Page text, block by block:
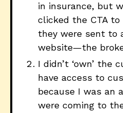
in insurance, but
clicked the CTA
they were sent to
website—the
I didn’t ‘own’ the
have access to
because I was an
were coming to